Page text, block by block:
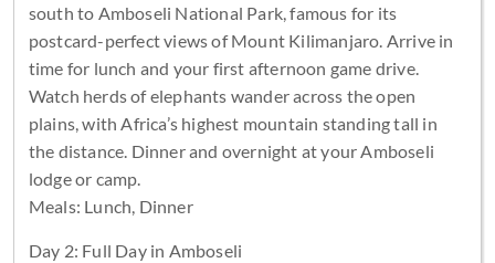
south to Amboseli National Park, famous for its
postcard-perfect views of Mount Kilimanjaro. Arrive in
time for lunch and your first afternoon game drive.
Watch herds of elephants wander across the open
plains, with Africa’s highest mountain standing tall in
the distance. Dinner and overnight at your Amboseli
lodge or camp.
Meals: Lunch, Dinner
Day 2: Full Day in Amboseli